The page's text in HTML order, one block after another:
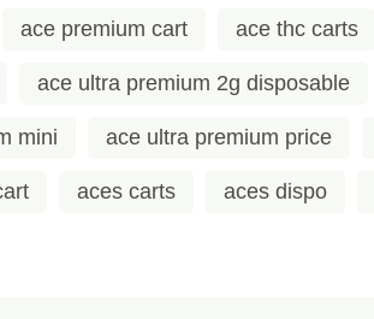
ace premium cart ace thc carts
ace ultra premium 2g disposable
mini ace ultra premium price
aces carts aces dispo